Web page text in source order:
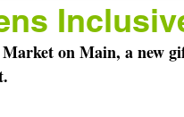
Downtown
on Main, a new